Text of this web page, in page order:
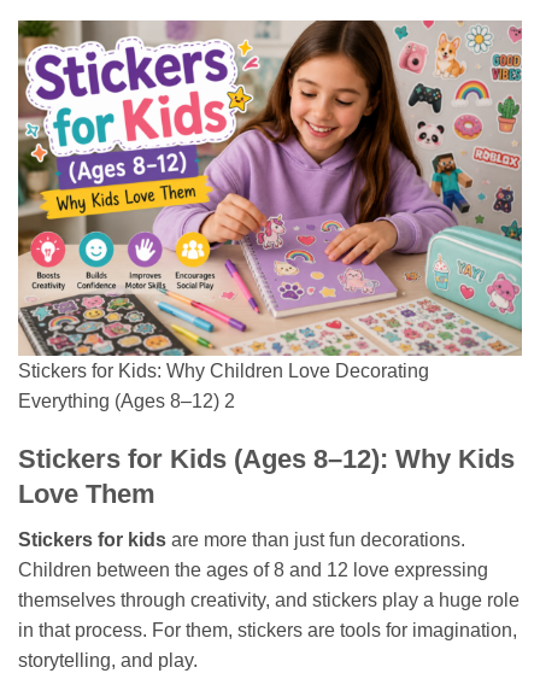
Stickers for Kids: Why Children Love Decorating
Everything (Ages 8–12) 2
Stickers for Kids (Ages 8–12): Why Kids
Love Them
Stickers for kids are more than just fun decorations.
Children between the ages of 8 and 12 love expressing
themselves through creativity, and stickers play a huge role
in that process. For them, stickers are tools for imagination,
storytelling, and play.